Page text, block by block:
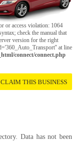
or access violation: 1064
check the manual that
version for the right
at line
connect/connect.php
CLAIM THIS BUSINESS
Data has not been